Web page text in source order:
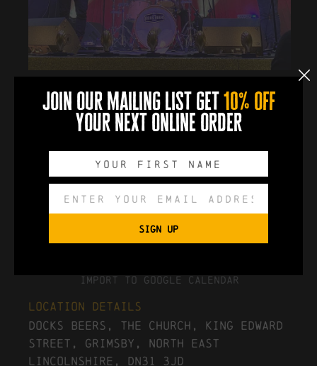
Book Now
0 0 0 0
Import To Google Calendar
Location Details
Docks Beers, The Church, King Edward
Street, Grimsby, North East
Lincolnshire, DN31 3JD
join our mailing list get 10% off
your next online order
SIGN UP